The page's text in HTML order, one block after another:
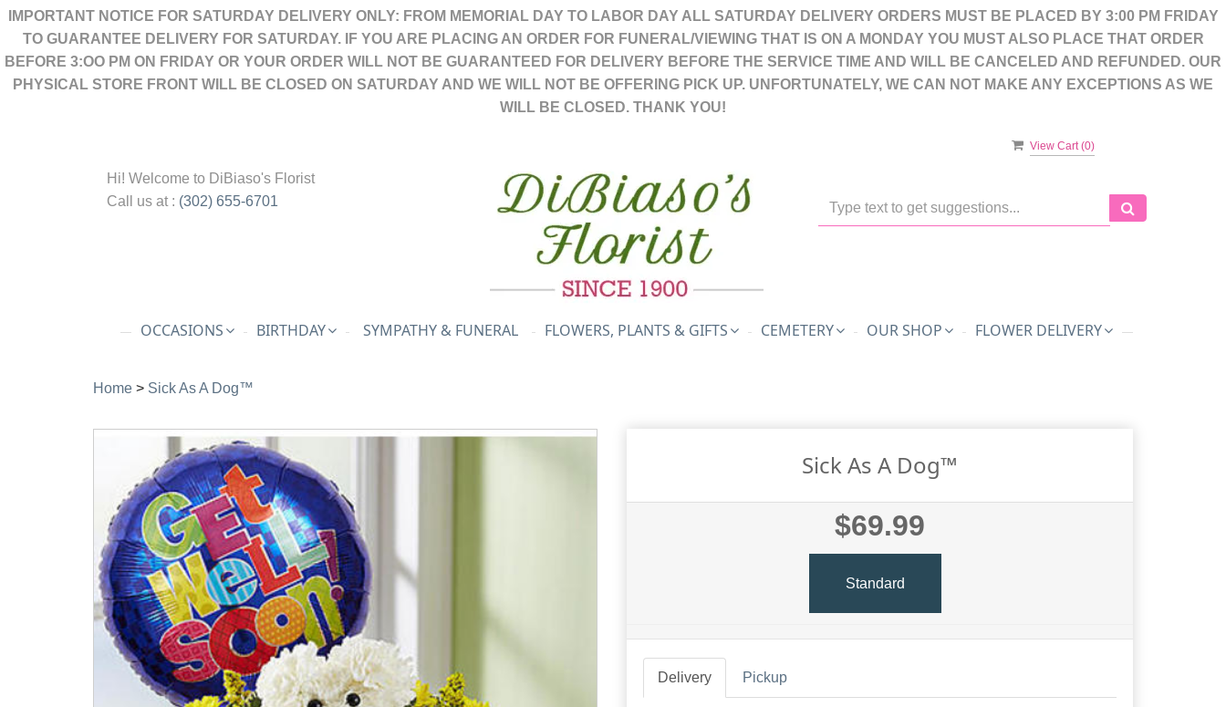
IMPORTANT NOTICE FOR SATURDAY DELIVERY ONLY: FROM MEMORIAL DAY TO LABOR DAY ALL SATURDAY DELIVERY ORDERS MUST BE PLACED BY 3:00 PM FRIDAY
TO GUARANTEE DELIVERY FOR SATURDAY. IF YOU ARE PLACING AN ORDER FOR FUNERAL/VIEWING THAT IS ON A MONDAY YOU MUST ALSO PLACE THAT ORDER
BEFORE 3:OO PM ON FRIDAY OR YOUR ORDER WILL NOT BE GUARANTEED FOR DELIVERY BEFORE THE SERVICE TIME AND WILL BE CANCELED AND REFUNDED. OUR
PHYSICAL STORE FRONT WILL BE CLOSED ON SATURDAY AND WE WILL NOT BE OFFERING PICK UP. UNFORTUNATELY, WE CAN NOT MAKE ANY EXCEPTIONS AS WE
WILL BE CLOSED. THANK YOU!
View Cart (0)
Hi! Welcome to DiBiaso's Florist
Call us at : (302) 655-6701
OCCASIONS BIRTHDAY SYMPATHY & FUNERAL FLOWERS, PLANTS & GIFTS CEMETERY OUR SHOP FLOWER DELIVERY
Home > Sick As A Dog™
Sick As A Dog™
$69.99
Standard
Delivery Pickup